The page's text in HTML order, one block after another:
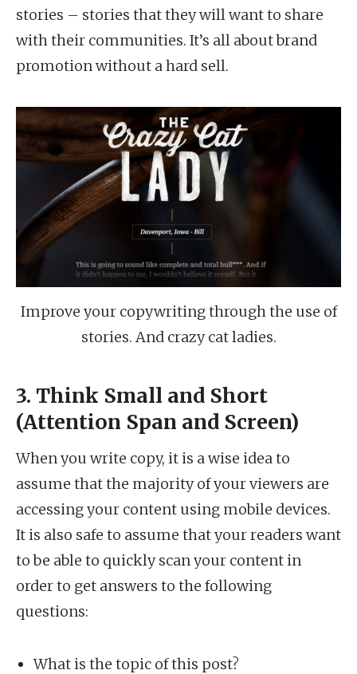
stories – stories that they will want to share
with their communities. It’s all about brand
promotion without a hard sell.
Improve your copywriting through the use of
stories. And crazy cat ladies.
3. Think Small and Short
(Attention Span and Screen)
When you write copy, it is a wise idea to
assume that the majority of your viewers are
accessing your content using mobile devices.
It is also safe to assume that your readers want
to be able to quickly scan your content in
order to get answers to the following
questions:
What is the topic of this post?